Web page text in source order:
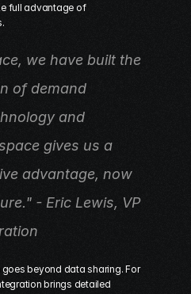
full advantage of
we have built the
of demand
and
gives us a
advantage, now
- Eric Lewis, VP
beyond data sharing. For
brings detailed